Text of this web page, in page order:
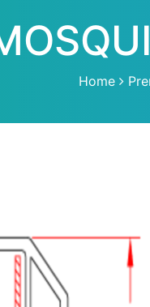
Home